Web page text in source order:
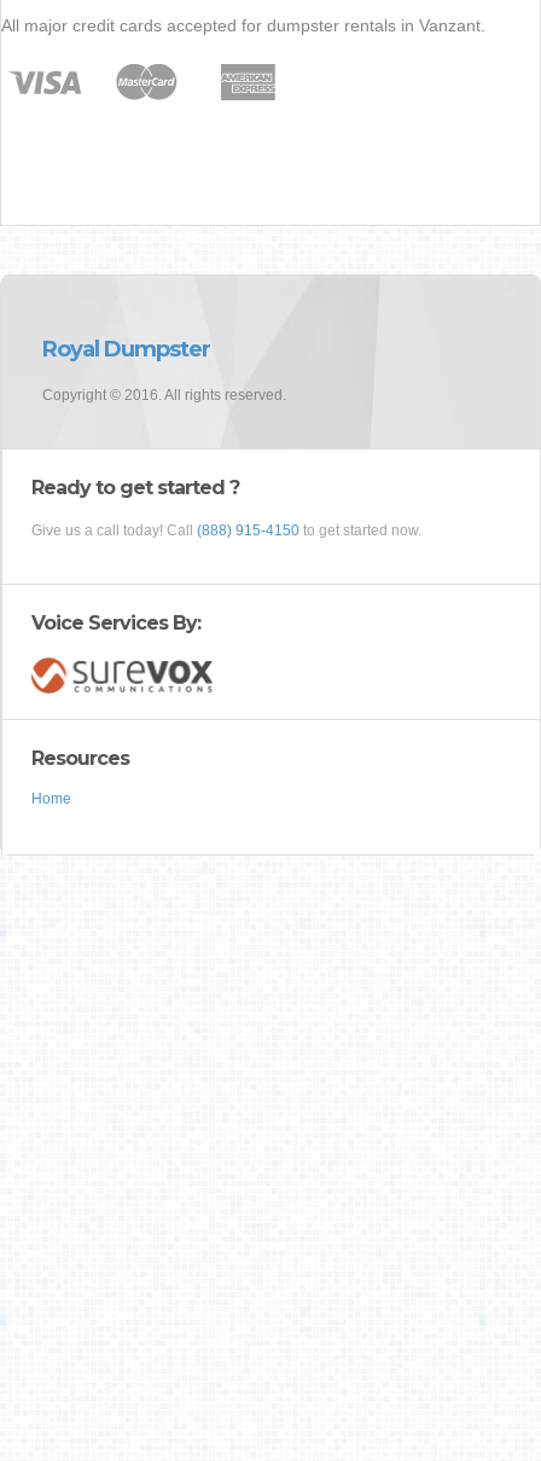
All major credit cards accepted for dumpster rentals in Vanzant.
Royal Dumpster
Copyright © 2016. All rights reserved.
Ready to get started ?
Give us a call today! Call (888) 915-4150 to get started now.
Voice Services By:
Resources
Home